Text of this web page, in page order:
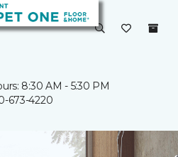
8:30 AM - 5:30 PM
673-4220